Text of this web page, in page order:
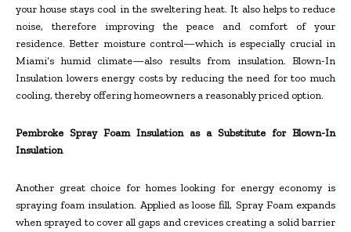
your house stays cool in the sweltering heat. It also helps to reduce
noise, therefore improving the peace and comfort of your
residence. Better moisture control—which is especially crucial in
Miami’s humid climate—also results from insulation. Blown-In
Insulation lowers energy costs by reducing the need for too much
cooling, thereby offering homeowners a reasonably priced option.
Pembroke Spray Foam Insulation as a Substitute for Blown-In
Insulation
Another great choice for homes looking for energy economy is
spraying foam insulation. Applied as loose fill, Spray Foam expands
when sprayed to cover all gaps and crevices creating a solid barrier